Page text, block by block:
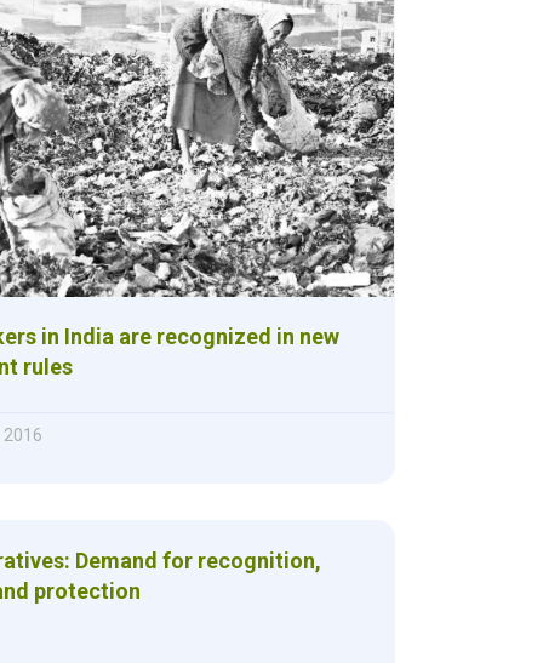
in India are recognized in new
rules
Demand for recognition,
protection